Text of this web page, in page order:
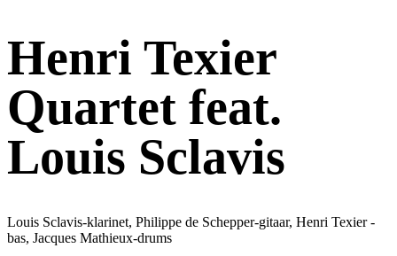
Henri Texier
Quartet feat.
Louis Sclavis
Louis Sclavis-klarinet, Philippe de Schepper-gitaar, Henri Texier -
bas, Jacques Mathieux-drums